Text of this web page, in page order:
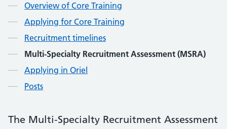
Overview of Core Training
Applying for Core Training
Recruitment timelines
Multi-Specialty Recruitment Assessment (MSRA)
Applying in Oriel
Posts
The Multi-Specialty Recruitment Assessment